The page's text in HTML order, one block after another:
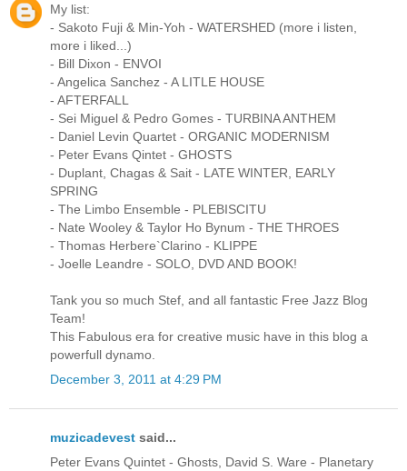
My list:
- Sakoto Fuji & Min-Yoh - WATERSHED (more i listen,
more i liked...)
- Bill Dixon - ENVOI
- Angelica Sanchez - A LITLE HOUSE
- AFTERFALL
- Sei Miguel & Pedro Gomes - TURBINA ANTHEM
- Daniel Levin Quartet - ORGANIC MODERNISM
- Peter Evans Qintet - GHOSTS
- Duplant, Chagas & Sait - LATE WINTER, EARLY
SPRING
- The Limbo Ensemble - PLEBISCITU
- Nate Wooley & Taylor Ho Bynum - THE THROES
- Thomas Herbere`Clarino - KLIPPE
- Joelle Leandre - SOLO, DVD AND BOOK!
Tank you so much Stef, and all fantastic Free Jazz Blog
Team!
This Fabulous era for creative music have in this blog a
powerfull dynamo.
December 3, 2011 at 4:29 PM
muzicadevest said...
Peter Evans Quintet - Ghosts, David S. Ware - Planetary